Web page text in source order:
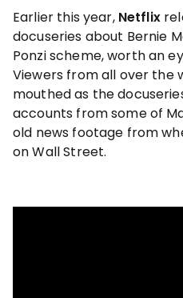
Earlier this year,Netflix
docuseries about Bernie
Ponzi scheme, worth an
Viewers from all over the
mouthed as the
accounts from some of
old news footage from
on Wall Street.